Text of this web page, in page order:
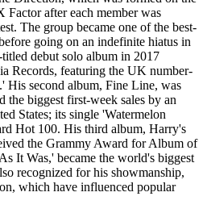
Factor after each member was
The group became one of the best-
going on an indefinite hiatus in
debut solo album in 2017
Records, featuring the UK number-
His second album, Fine Line, was
the biggest first-week sales by an
States; its single 'Watermelon
Hot 100. His third album, Harry's
the Grammy Award for Album of
It Was,' became the world's biggest
recognized for his showmanship,
which have influenced popular